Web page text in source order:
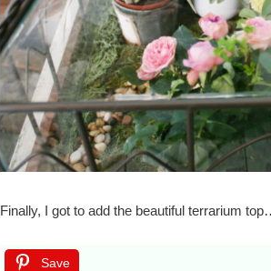
Finally, I got to add the beautiful terrarium
Save